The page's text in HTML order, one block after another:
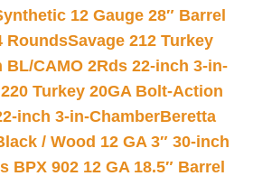
12 Gauge 28″ Barrel
RoundsSavage 212 Turkey
CAMO 2Rds 22-inch 3-in-
Turkey 20GA Bolt-Action
inch 3-in-ChamberBeretta
/ Wood 12 GA 3″ 30-inch
BPX 902 12 GA 18.5″ Barrel